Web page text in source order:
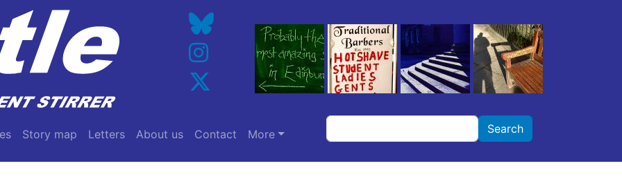
Story map Letters About us Contact More
Search Search